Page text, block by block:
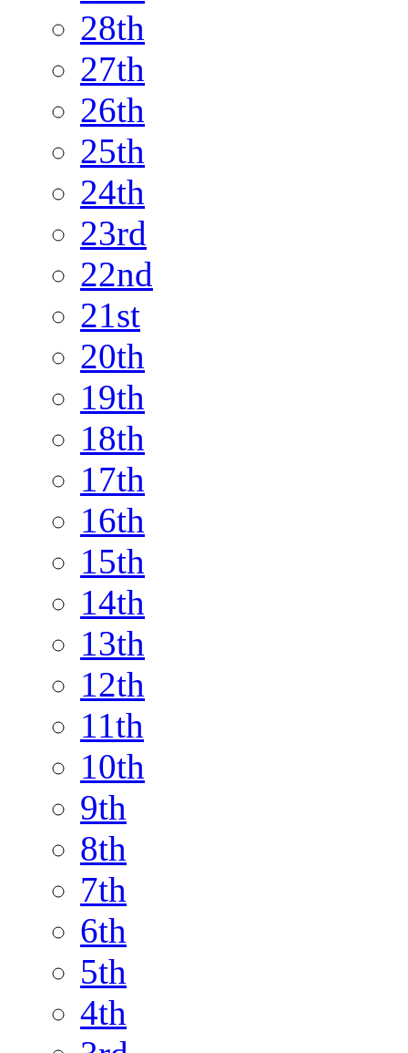
28th
27th
26th
25th
24th
23rd
22nd
21st
20th
19th
18th
17th
16th
15th
14th
13th
12th
11th
10th
9th
8th
7th
6th
5th
4th